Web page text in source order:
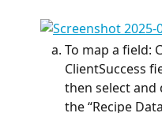
To map a field:
ClientSuccess
then select
the “Recipe